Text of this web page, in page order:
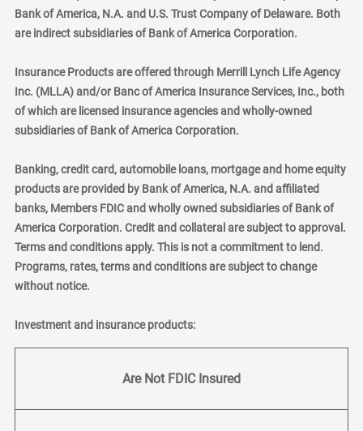
Bank of America, N.A. and U.S. Trust Company of Delaware. Both
are indirect subsidiaries of Bank of America Corporation.
Insurance Products are offered through Merrill Lynch Life Agency
Inc. (MLLA) and/or Banc of America Insurance Services, Inc., both
of which are licensed insurance agencies and wholly-owned
subsidiaries of Bank of America Corporation.
Banking, credit card, automobile loans, mortgage and home equity
products are provided by Bank of America, N.A. and affiliated
banks, Members FDIC and wholly owned subsidiaries of Bank of
America Corporation. Credit and collateral are subject to approval.
Terms and conditions apply. This is not a commitment to lend.
Programs, rates, terms and conditions are subject to change
without notice.
Investment and insurance products:
Are Not FDIC Insured